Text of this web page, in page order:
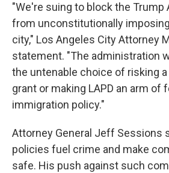
"We're suing to block the Trump
from unconstitutionally
city," Los Angeles City Attorney
statement. "The administration
the untenable choice of risking
grant or making LAPD an arm of
immigration policy."
Attorney General Jeff Sessions
policies fuel crime and make
safe. His push against such